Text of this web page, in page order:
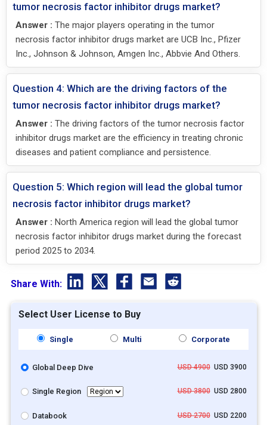
tumor necrosis factor inhibitor drugs market?
Answer : The major players operating in the tumor
necrosis factor inhibitor drugs market are UCB Inc., Pfizer
Inc., Johnson & Johnson, Amgen Inc., Abbvie And Others.
Question 4: Which are the driving factors of the
tumor necrosis factor inhibitor drugs market?
Answer : The driving factors of the tumor necrosis factor
inhibitor drugs market are the efficiency in treating chronic
diseases and patient compliance and persistence.
Question 5: Which region will lead the global tumor
necrosis factor inhibitor drugs market?
Answer : North America region will lead the global tumor
necrosis factor inhibitor drugs market during the forecast
period 2025 to 2034.
Share With:
Select User License to Buy
Single Multi Corporate
Global Deep Dive USD 4900USD 3900
Single Region USD 3800USD 2800
Databook USD 2700USD 2200